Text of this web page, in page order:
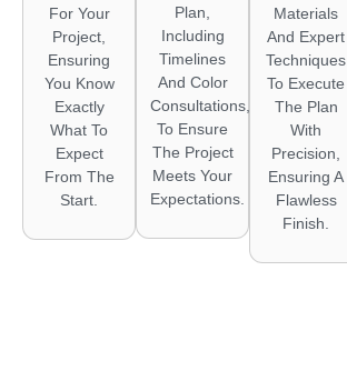
For Your
Project,
Ensuring
You Know
Exactly
What To
Expect
From The
Start.
Plan,
Including
Timelines
And Color
Consultations,
To Ensure
The Project
Meets Your
Expectations.
Materials
And Expert
Techniques
To Execute
The Plan
With
Precision,
Ensuring A
Flawless
Finish.